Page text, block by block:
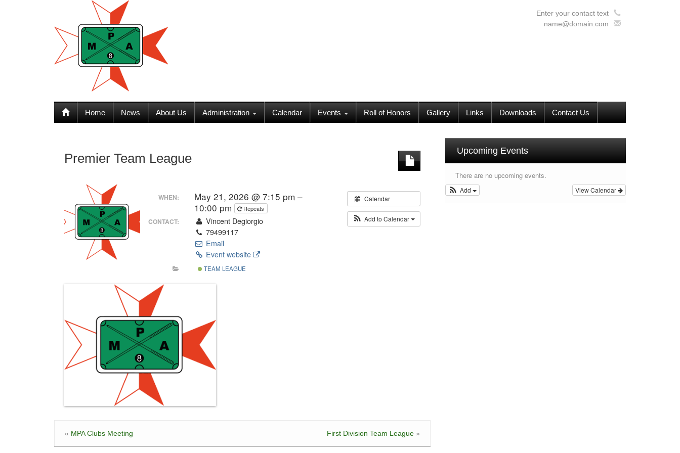
Enter your contact text
name@domain.com
Home News About Us Administration Calendar Events Roll of Honors Gallery Links Downloads Contact Us
Premier Team League
Calendar
Add to Calendar
WHEN:
May 21, 2026 @ 7:15 pm –
10:00 pm
Repeats
CONTACT:
Vincent Degiorgio
79499117
Email
Event website
TEAM LEAGUE
« MPA Clubs Meeting First Division Team League»
Upcoming Events
There are no upcoming events.
View Calendar
Add